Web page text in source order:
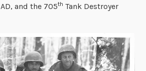
AD, and the 705th Tank Destroyer